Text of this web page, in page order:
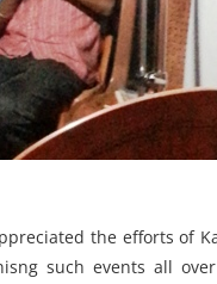
the efforts of
such events all